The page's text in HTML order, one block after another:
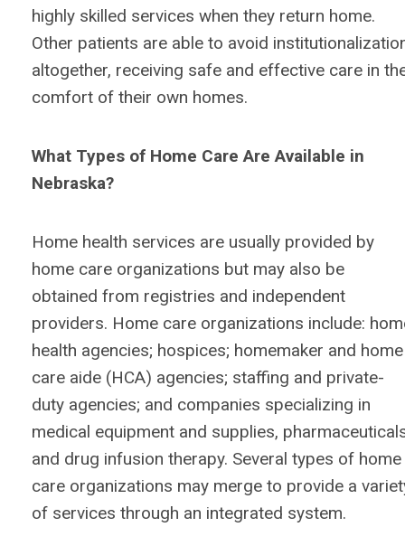
highly skilled services when they return home.
Other patients are able to avoid
altogether, receiving safe and effective care in
comfort of their own homes.
What Types of Home Care Are Available in
Nebraska?
Home health services are usually provided by
home care organizations but may also be
obtained from registries and independent
providers. Home care organizations include:
health agencies; hospices; homemaker and home
care aide (HCA) agencies; staffing and private-
duty agencies; and companies specializing in
medical equipment and supplies,
and drug infusion therapy. Several types of home
care organizations may merge to provide a
of services through an integrated system.